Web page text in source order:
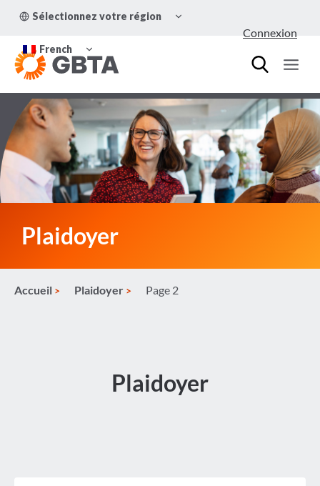
Sélectionnez votre région
LE
French
LE
MENU
ENFANT
Connexion
Plaidoyer
Accueil Plaidoyer Page 2
Plaidoyer